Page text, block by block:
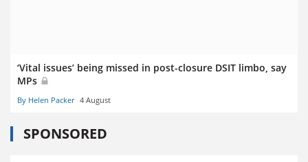
‘Vital issues’ being missed in post-closure DSIT limbo, say
MPs
By Helen Packer 4 August
SPONSORED